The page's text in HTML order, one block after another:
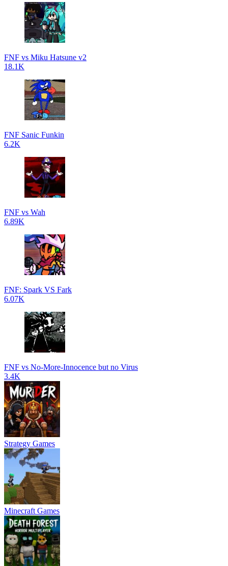
FNF vs Miku Hatsune v2
18.1K
FNF Sanic Funkin
6.2K
FNF vs Wah
6.89K
FNF: Spark VS Fark
6.07K
FNF vs No-More-Innocence but no Virus
3.4K
Strategy Games
Minecraft Games